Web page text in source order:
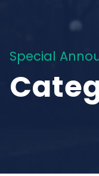
Special